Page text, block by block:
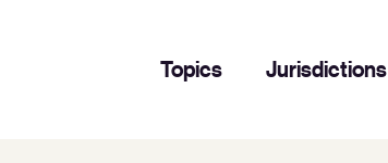
Topics Jurisdictions